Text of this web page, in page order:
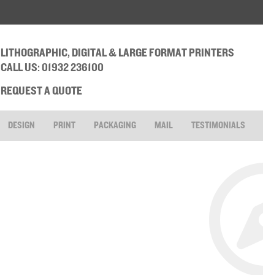
LITHOGRAPHIC, DIGITAL & LARGE FORMAT PRINTERS
CALL US: 01932 236100
REQUEST A QUOTE
DESIGN PRINT PACKAGING MAIL TESTIMONIALS